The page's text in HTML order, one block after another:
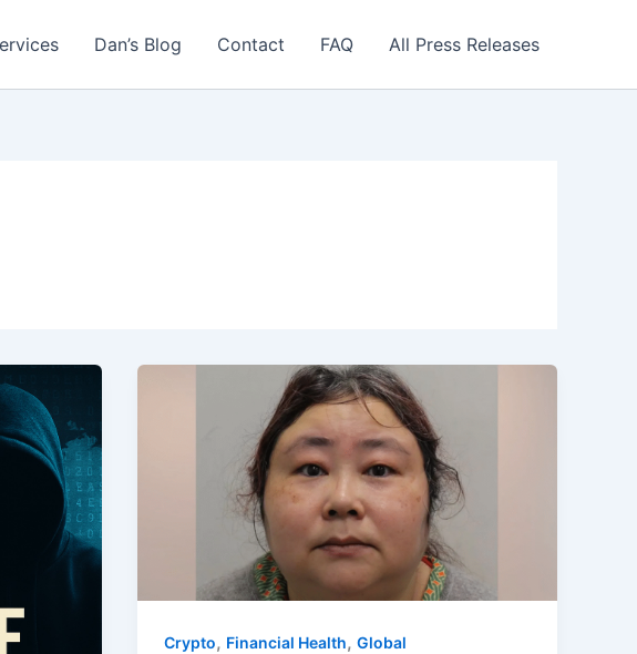
Dan’s Blog Contact FAQ All Press Releases
Crypto, Financial Health,Global